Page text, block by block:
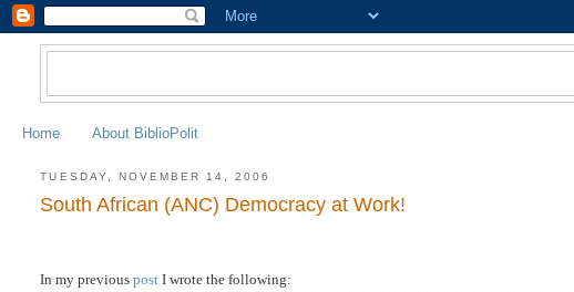
Home About BiblioPolit
TUESDAY, NOVEMBER 14, 2006
South African (ANC) Democracy at Work!
In my previouspost I wrote the following: